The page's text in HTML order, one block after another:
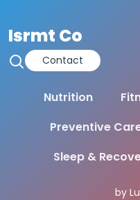
Isrmt Co
Contact
Nutrition
Preventive
Sleep &
by